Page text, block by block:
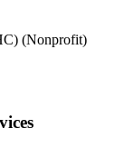
(Nonprofit)